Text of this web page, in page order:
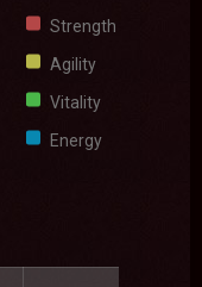
Strength
Agility
Vitality
Energy